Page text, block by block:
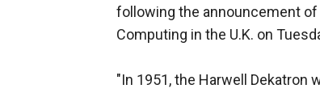
following the announcement
Computing in the U.K. on
"In 1951, the Harwell Dekatron